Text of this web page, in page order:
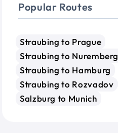
Popular Routes
Straubing to Prague
Straubing to Nuremberg
Straubing to Hamburg
Straubing to Rozvadov
Salzburg to Munich